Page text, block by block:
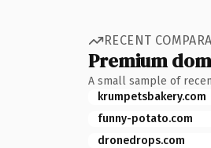
RECENT
Premium
A small sample of
krumpetsbakery.com
funny-potato.com
dronedrops.com